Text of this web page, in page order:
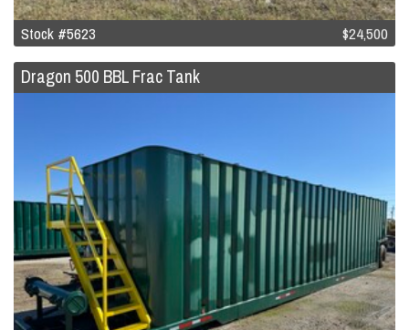
Stock #5623 $24,500
Dragon 500 BBL Frac Tank